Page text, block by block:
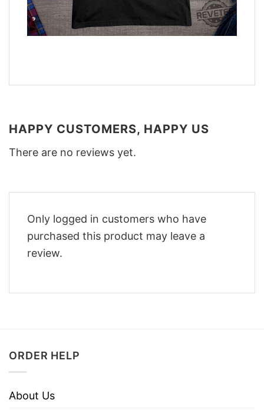
HAPPY CUSTOMERS, HAPPY US
There are no reviews yet.
Only logged in customers who have
purchased this product may leave a
review.
ORDER HELP
About Us